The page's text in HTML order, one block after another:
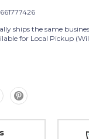
ships the same
for Local Pickup